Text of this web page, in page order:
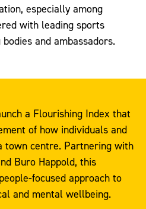
especially among
with leading sports
and ambassadors.
a Flourishing Index that
of how individuals and
town centre. Partnering with
Buro Happold, this
focused approach to
and mental wellbeing.